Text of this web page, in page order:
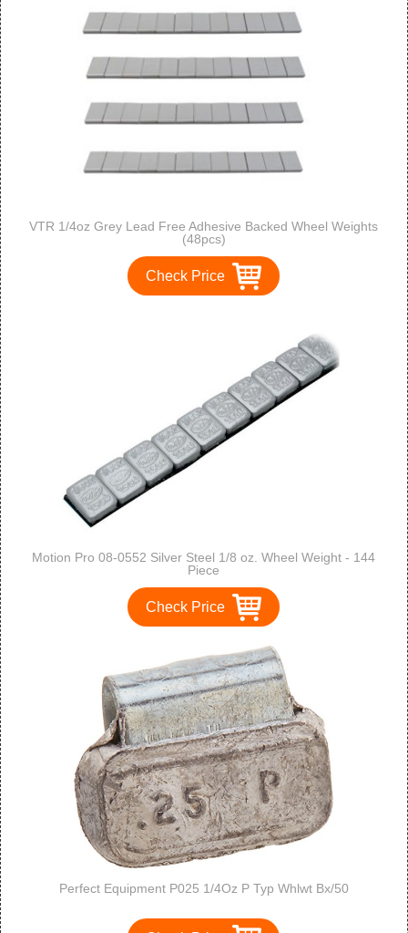
VTR 1/4oz Grey Lead Free Adhesive Backed Wheel Weights
(48pcs)
Check Price
Motion Pro 08-0552 Silver Steel 1/8 oz. Wheel Weight - 144
Piece
Check Price
Perfect Equipment P025 1/4Oz P Typ Whlwt Bx/50